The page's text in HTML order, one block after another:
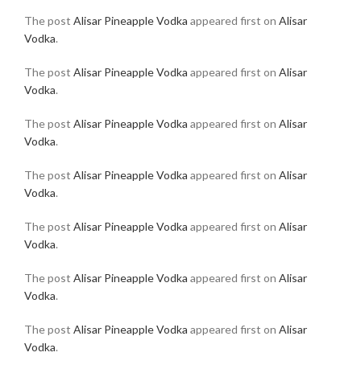
The post Alisar Pineapple Vodka appeared first on Alisar
Vodka.
The post Alisar Pineapple Vodka appeared first on Alisar
Vodka.
The post Alisar Pineapple Vodka appeared first on Alisar
Vodka.
The post Alisar Pineapple Vodka appeared first on Alisar
Vodka.
The post Alisar Pineapple Vodka appeared first on Alisar
Vodka.
The post Alisar Pineapple Vodka appeared first on Alisar
Vodka.
The post Alisar Pineapple Vodka appeared first on Alisar
Vodka.